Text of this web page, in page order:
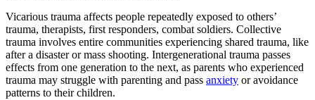
Vicarious trauma affects people repeatedly exposed to others’
trauma, therapists, first responders, combat soldiers. Collective
trauma involves entire communities experiencing shared trauma, like
after a disaster or mass shooting. Intergenerational trauma passes
effects from one generation to the next, as parents who experienced
trauma may struggle with parenting and pass anxiety or avoidance
patterns to their children.